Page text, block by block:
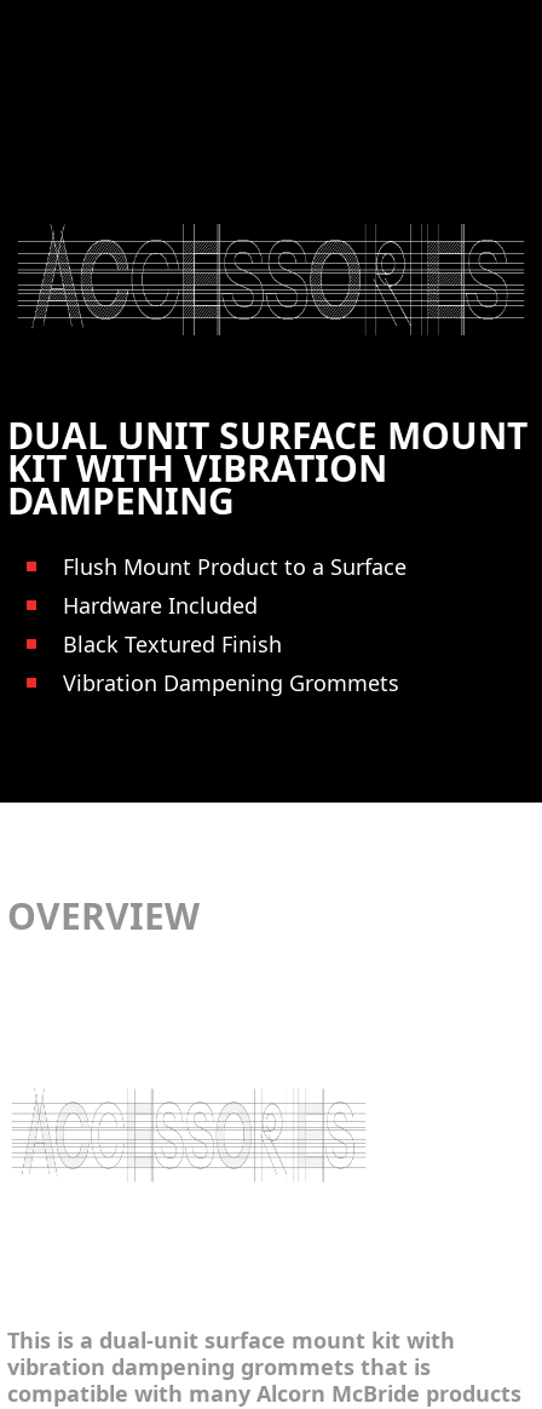
DUAL UNIT SURFACE MOUNT
KIT WITH VIBRATION
DAMPENING
Flush Mount Product to a Surface
Hardware Included
Black Textured Finish
Vibration Dampening Grommets
OVERVIEW
This is a dual-unit surface mount kit with
vibration dampening grommets that is
compatible with many Alcorn McBride products